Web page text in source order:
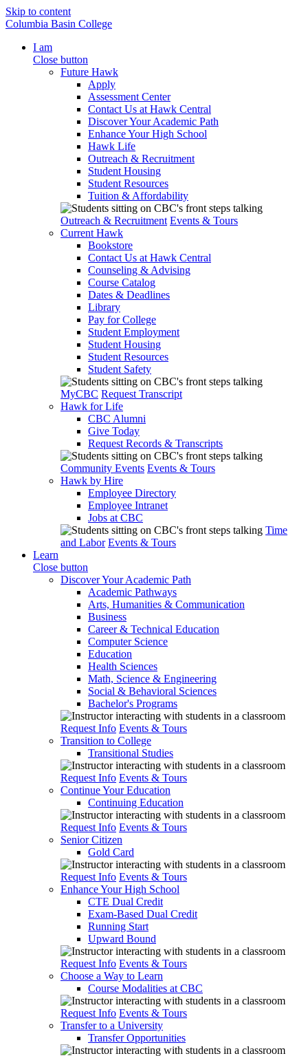
Skip to content
Columbia Basin College
I am
Close button
Future Hawk
Apply
Assessment Center
Contact Us at Hawk Central
Discover Your Academic Path
Enhance Your High School
Hawk Life
Outreach & Recruitment
Student Housing
Student Resources
Tuition & Affordability
Outreach & Recruitment Events & Tours
Current Hawk
Bookstore
Contact Us at Hawk Central
Counseling & Advising
Course Catalog
Dates & Deadlines
Library
Pay for College
Student Employment
Student Housing
Student Resources
Student Safety
MyCBC Request Transcript
Hawk for Life
CBC Alumni
Give Today
Request Records & Transcripts
Community Events Events & Tours
Hawk by Hire
Employee Directory
Employee Intranet
Jobs at CBC
Time
and Labor Events & Tours
Learn
Close button
Discover Your Academic Path
Academic Pathways
Arts, Humanities & Communication
Business
Career & Technical Education
Computer Science
Education
Health Sciences
Math, Science & Engineering
Social & Behavioral Sciences
Bachelor's Programs
Request Info Events & Tours
Transition to College
Transitional Studies
Request Info Events & Tours
Continue Your Education
Continuing Education
Request Info Events & Tours
Senior Citizen
Gold Card
Request Info Events & Tours
Enhance Your High School
CTE Dual Credit
Exam-Based Dual Credit
Running Start
Upward Bound
Request Info Events & Tours
Choose a Way to Learn
Course Modalities at CBC
Request Info Events & Tours
Transfer to a University
Transfer Opportunities